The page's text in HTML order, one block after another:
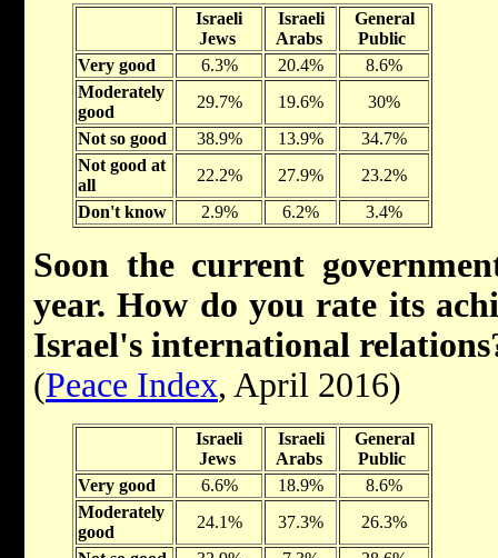
Israeli
Jews
Israeli
Arabs
General
Public
Very good
6.3% 20.4%
8.6%
Moderately
good
29.7% 19.6%
30%
Not so good
38.9% 13.9%
34.7%
Not good at
all
22.2% 27.9%
23.2%
Don't know
2.9% 6.2% 3.4%
Soon the current
year. How do you rate its
Israel's international
(Peace Index, April 2016)
Israeli
Jews
Israeli
Arabs
General
Public
Very good
6.6% 18.9%
8.6%
Moderately
good
24.1% 37.3%
26.3%